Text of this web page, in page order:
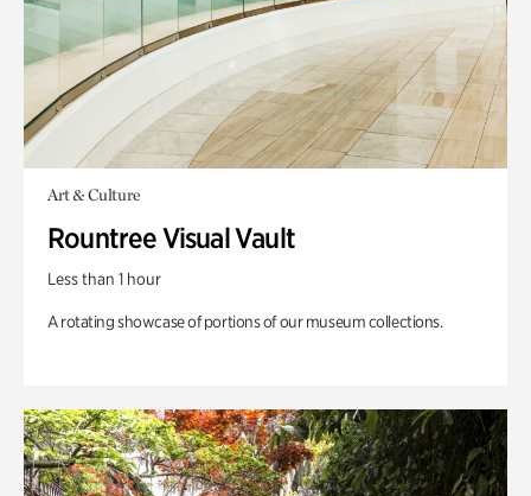
Art & Culture
Rountree Visual Vault
Less than 1 hour
A rotating showcase of portions of our museum collections.